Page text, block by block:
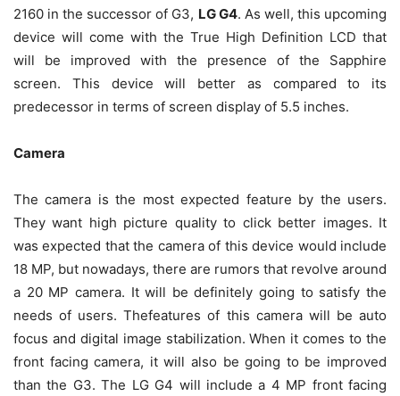
2160 in the successor of G3, LG G4. As well, this upcoming
device will come with the True High Definition LCD that
will be improved with the presence of the Sapphire
screen. This device will better as compared to its
predecessor in terms of screen display of 5.5 inches.
Camera
The camera is the most expected feature by the users.
They want high picture quality to click better images. It
was expected that the camera of this device would include
18 MP, but nowadays, there are rumors that revolve around
a 20 MP camera. It will be definitely going to satisfy the
needs of users. Thefeatures of this camera will be auto
focus and digital image stabilization. When it comes to the
front facing camera, it will also be going to be improved
than the G3. The LG G4 will include a 4 MP front facing